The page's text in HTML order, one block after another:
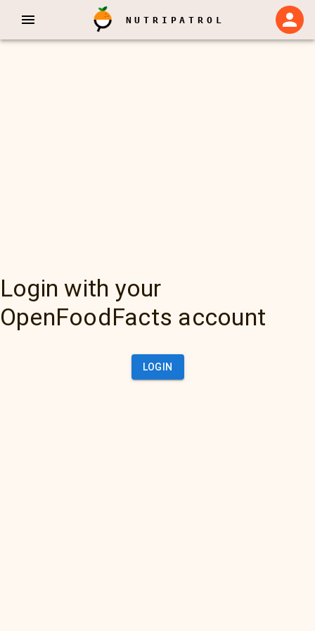
NUTRIPATROL
Login with your
OpenFoodFacts account
LOGIN